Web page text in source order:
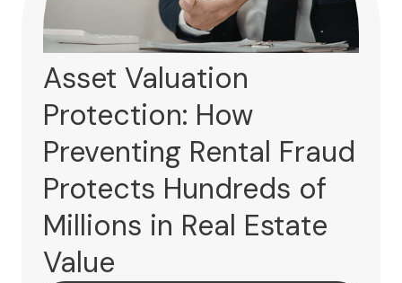
Asset Valuation
Protection: How
Preventing Rental Fraud
Protects Hundreds of
Millions in Real Estate
Value